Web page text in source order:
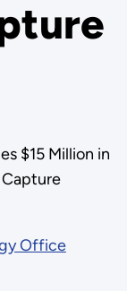
$15 Million in
Office